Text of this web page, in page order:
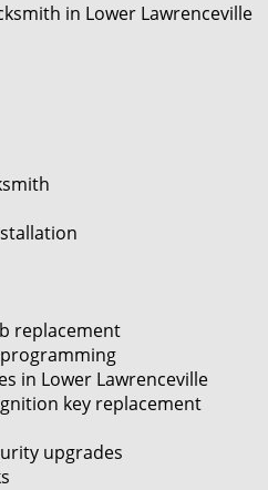
in Lower Lawrenceville
replacement
in Lower Lawrenceville
key replacement
upgrades